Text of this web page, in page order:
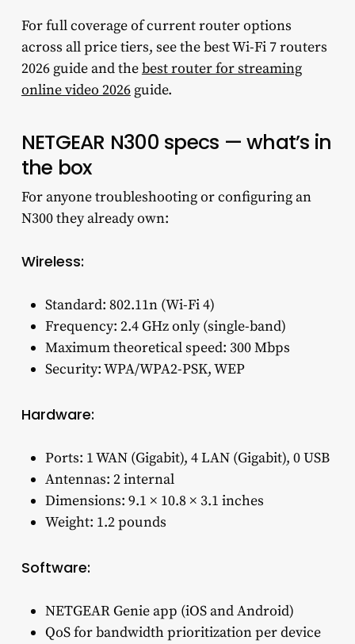
For full coverage of current router options
across all price tiers, see the best Wi-Fi 7 routers
2026 guide and thebest router for streaming
online video 2026guide.
NETGEAR N300 specs — what’s in
the box
For anyone troubleshooting or configuring an
N300 they already own:
Wireless:
Standard: 802.11n (Wi-Fi 4)
Frequency: 2.4 GHz only (single-band)
Maximum theoretical speed: 300 Mbps
Security: WPA/WPA2-PSK, WEP
Hardware:
Ports: 1 WAN (Gigabit), 4 LAN (Gigabit), 0 USB
Antennas: 2 internal
Dimensions: 9.1 × 10.8 × 3.1 inches
Weight: 1.2 pounds
Software:
NETGEAR Genie app (iOS and Android)
QoS for bandwidth prioritization per device